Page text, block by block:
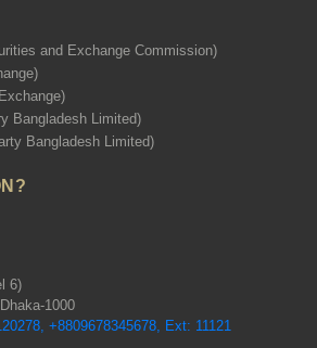
and Exchange Commission)
Bangladesh Limited)
Bangladesh Limited)
6)
1000
+8809678345678, Ext: 11121